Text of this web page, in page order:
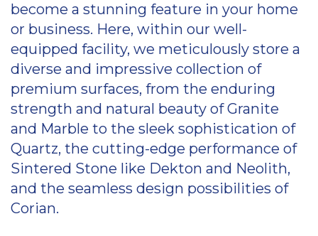
become a stunning feature in your home
or business. Here, within our well-
equipped facility, we meticulously store a
diverse and impressive collection of
premium surfaces, from the enduring
strength and natural beauty of Granite
and Marble to the sleek sophistication of
Quartz, the cutting-edge performance of
Sintered Stone like Dekton and Neolith,
and the seamless design possibilities of
Corian.